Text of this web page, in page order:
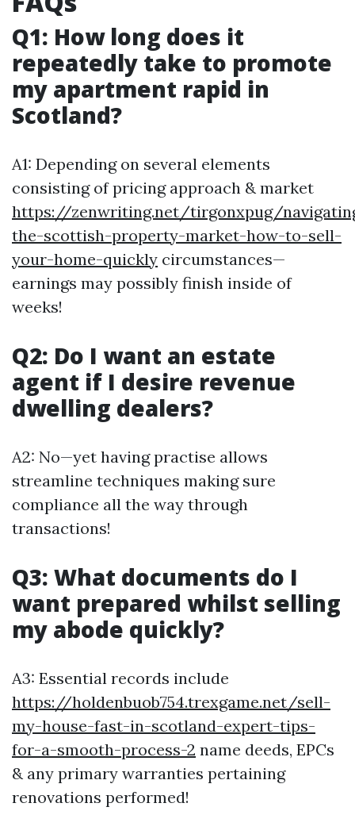
Q1: How long does it
repeatedly take to promote
my apartment rapid in
Scotland?
A1: Depending on several elements
consisting of pricing approach & market
https://zenwriting.net/tirgonxpug/
the-scottish-property-market-how-to-sell-
your-home-quickly circumstances—
earnings may possibly finish inside of
weeks!
Q2: Do I want an estate
agent if I desire revenue
dwelling dealers?
A2: No—yet having practise allows
streamline techniques making sure
compliance all the way through
transactions!
Q3: What documents do I
want prepared whilst selling
my abode quickly?
A3: Essential records include
https://holdenbuob754.trexgame.net/sell-
my-house-fast-in-scotland-expert-tips-
for-a-smooth-process-2 name deeds, EPCs
& any primary warranties pertaining
renovations performed!